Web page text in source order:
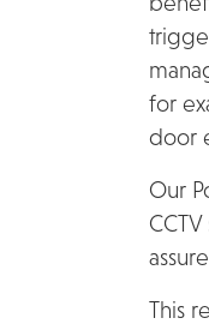
for
door
Our
This